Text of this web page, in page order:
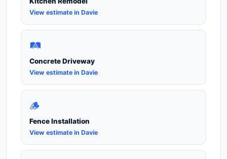
View estimate in Davie
🛤️
Concrete Driveway
View estimate in Davie
🪵
Fence Installation
View estimate in Davie